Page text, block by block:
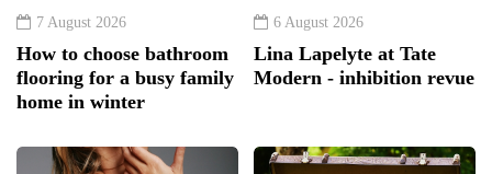
7 August 2026
How to choose bathroom
flooring for a busy family
home in winter
6 August 2026
Lina Lapelyte at Tate
Modern - inhibition revue